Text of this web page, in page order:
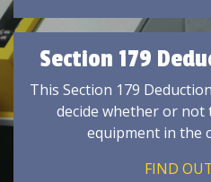
Section 179
This Section 179
decide whether or not
equipment in the
FIND